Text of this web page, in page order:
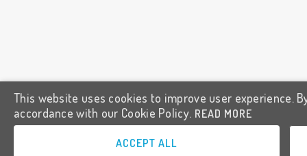
This website uses cookies to improve user experience.
accordance with our Cookie Policy. READ MORE
ACCEPT ALL